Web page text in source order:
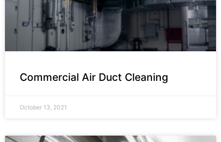
Commercial Air Duct Cleaning
October 13, 2021